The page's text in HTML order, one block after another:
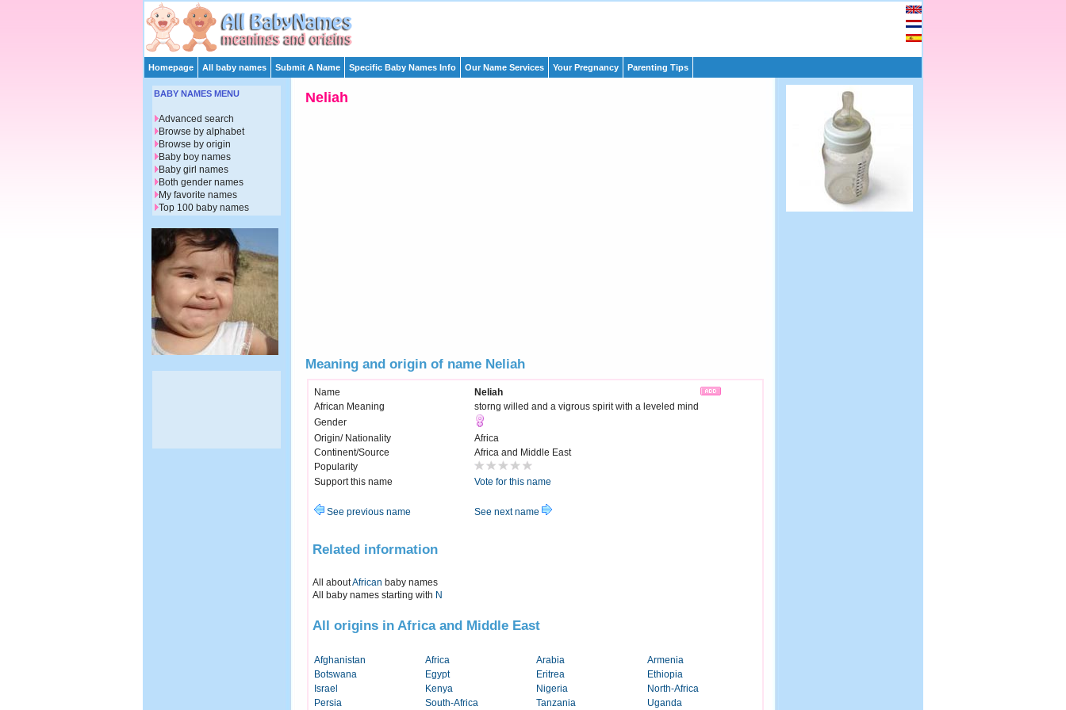
Homepage All baby names Submit A Name Specific Baby Names Info Our Name Services Your Pregnancy Parenting Tips
Neliah
Meaning and origin of name Neliah
Name
Neliah
African Meaning
storng willed and a vigrous spirit with a leveled mind
Gender
Origin/ Nationality
Africa
Continent/Source
Africa and Middle East
Popularity
Support this name
Vote for this name
See previous name See next name
Related information
All aboutAfrican baby names
All baby names starting with N
All origins in Africa and Middle East
Afghanistan Africa Arabia
Armenia
Botswana
Egypt Eritrea
Ethiopia
Israel
Kenya Nigeria
North-Africa
Persia
South-Africa Tanzania Uganda
BABY NAMES MENU
Advanced search
Browse by alphabet
Browse by origin
Baby boy names
Baby girl names
Both gender names
My favorite names
Top 100 baby names